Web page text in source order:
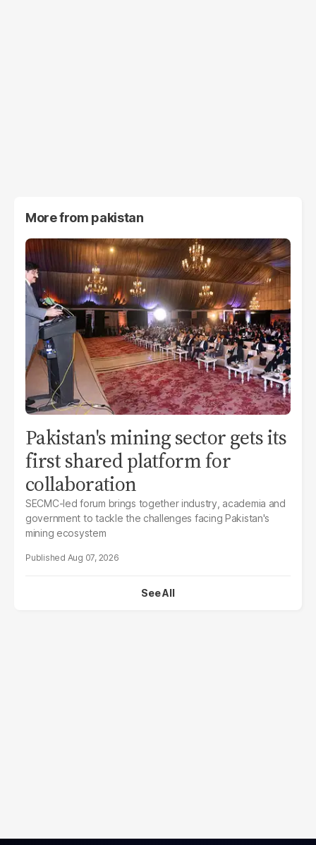
More from pakistan
Pakistan's mining sector gets its
first shared platform for
collaboration
SECMC-led forum brings together industry, academia and
government to tackle the challenges facing Pakistan's
mining ecosystem
Aug 07, 2026
See All